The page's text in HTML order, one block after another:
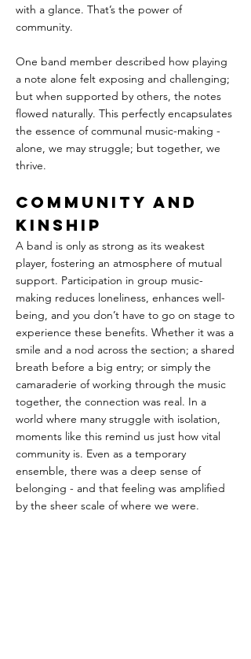
with a glance. That’s the power of
community.
One band member described how playing
a note alone felt exposing and challenging;
but when supported by others, the notes
flowed naturally. This perfectly encapsulates
the essence of communal music-making -
alone, we may struggle; but together, we
thrive.
Community and
Kinship
A band is only as strong as its weakest
player, fostering an atmosphere of mutual
support. Participation in group music-
making reduces loneliness, enhances well-
being, and you don’t have to go on stage to
experience these benefits. Whether it was a
smile and a nod across the section; a shared
breath before a big entry; or simply the
camaraderie of working through the music
together, the connection was real. In a
world where many struggle with isolation,
moments like this remind us just how vital
community is. Even as a temporary
ensemble, there was a deep sense of
belonging - and that feeling was amplified
by the sheer scale of where we were.